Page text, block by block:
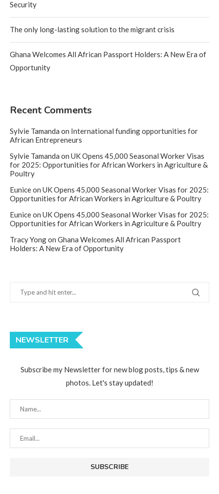
Security
The only long-lasting solution to the migrant crisis
Ghana Welcomes All African Passport Holders: A New Era of
Opportunity
Recent Comments
Sylvie Tamanda on International funding opportunities for
African Entrepreneurs
Sylvie Tamanda on UK Opens 45,000 Seasonal Worker Visas
for 2025: Opportunities for African Workers in Agriculture &
Poultry
Euniceon UK Opens 45,000 Seasonal Worker Visas for 2025:
Opportunities for African Workers in Agriculture & Poultry
Euniceon UK Opens 45,000 Seasonal Worker Visas for 2025:
Opportunities for African Workers in Agriculture & Poultry
Tracy Yongon Ghana Welcomes All African Passport
Holders: A New Era of Opportunity
NEWSLETTER
Subscribe my Newsletter for new blog posts, tips & new
photos. Let's stay updated!